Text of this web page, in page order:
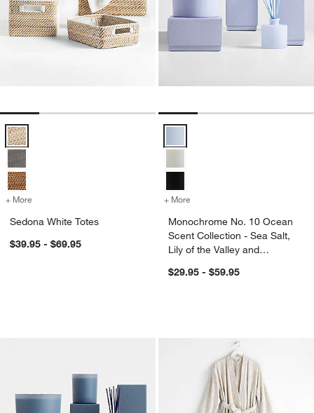
Sedona White Totes Options
+ More
Sedona White Totes
$39.95 - $69.95
+ More
Monochrome No. 10 Ocean
Scent Collection - Sea Salt,
Lily of the Valley and
$29.95 - $59.95